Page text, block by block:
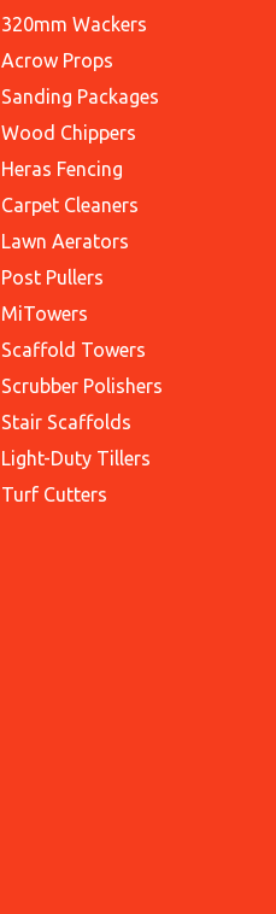
320mm Wackers
Acrow Props
Sanding Packages
Wood Chippers
Heras Fencing
Carpet Cleaners
Lawn Aerators
Post Pullers
MiTowers
Scaffold Towers
Scrubber Polishers
Stair Scaffolds
Light-Duty Tillers
Turf Cutters